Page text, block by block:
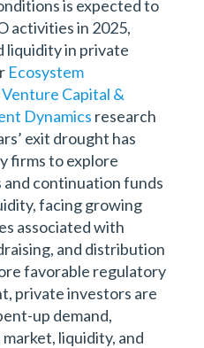
is expected to
activities in 2025,
liquidity in private
Ecosystem
Capital &
Dynamics research
exit drought has
firms to explore
continuation funds
facing growing
associated with
and distribution
favorable regulatory
private investors are
up demand,
liquidity, and